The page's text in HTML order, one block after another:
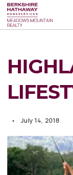
July 14, 2018